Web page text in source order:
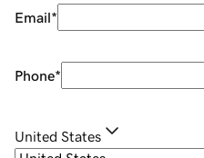
Email*
Phone*
United States